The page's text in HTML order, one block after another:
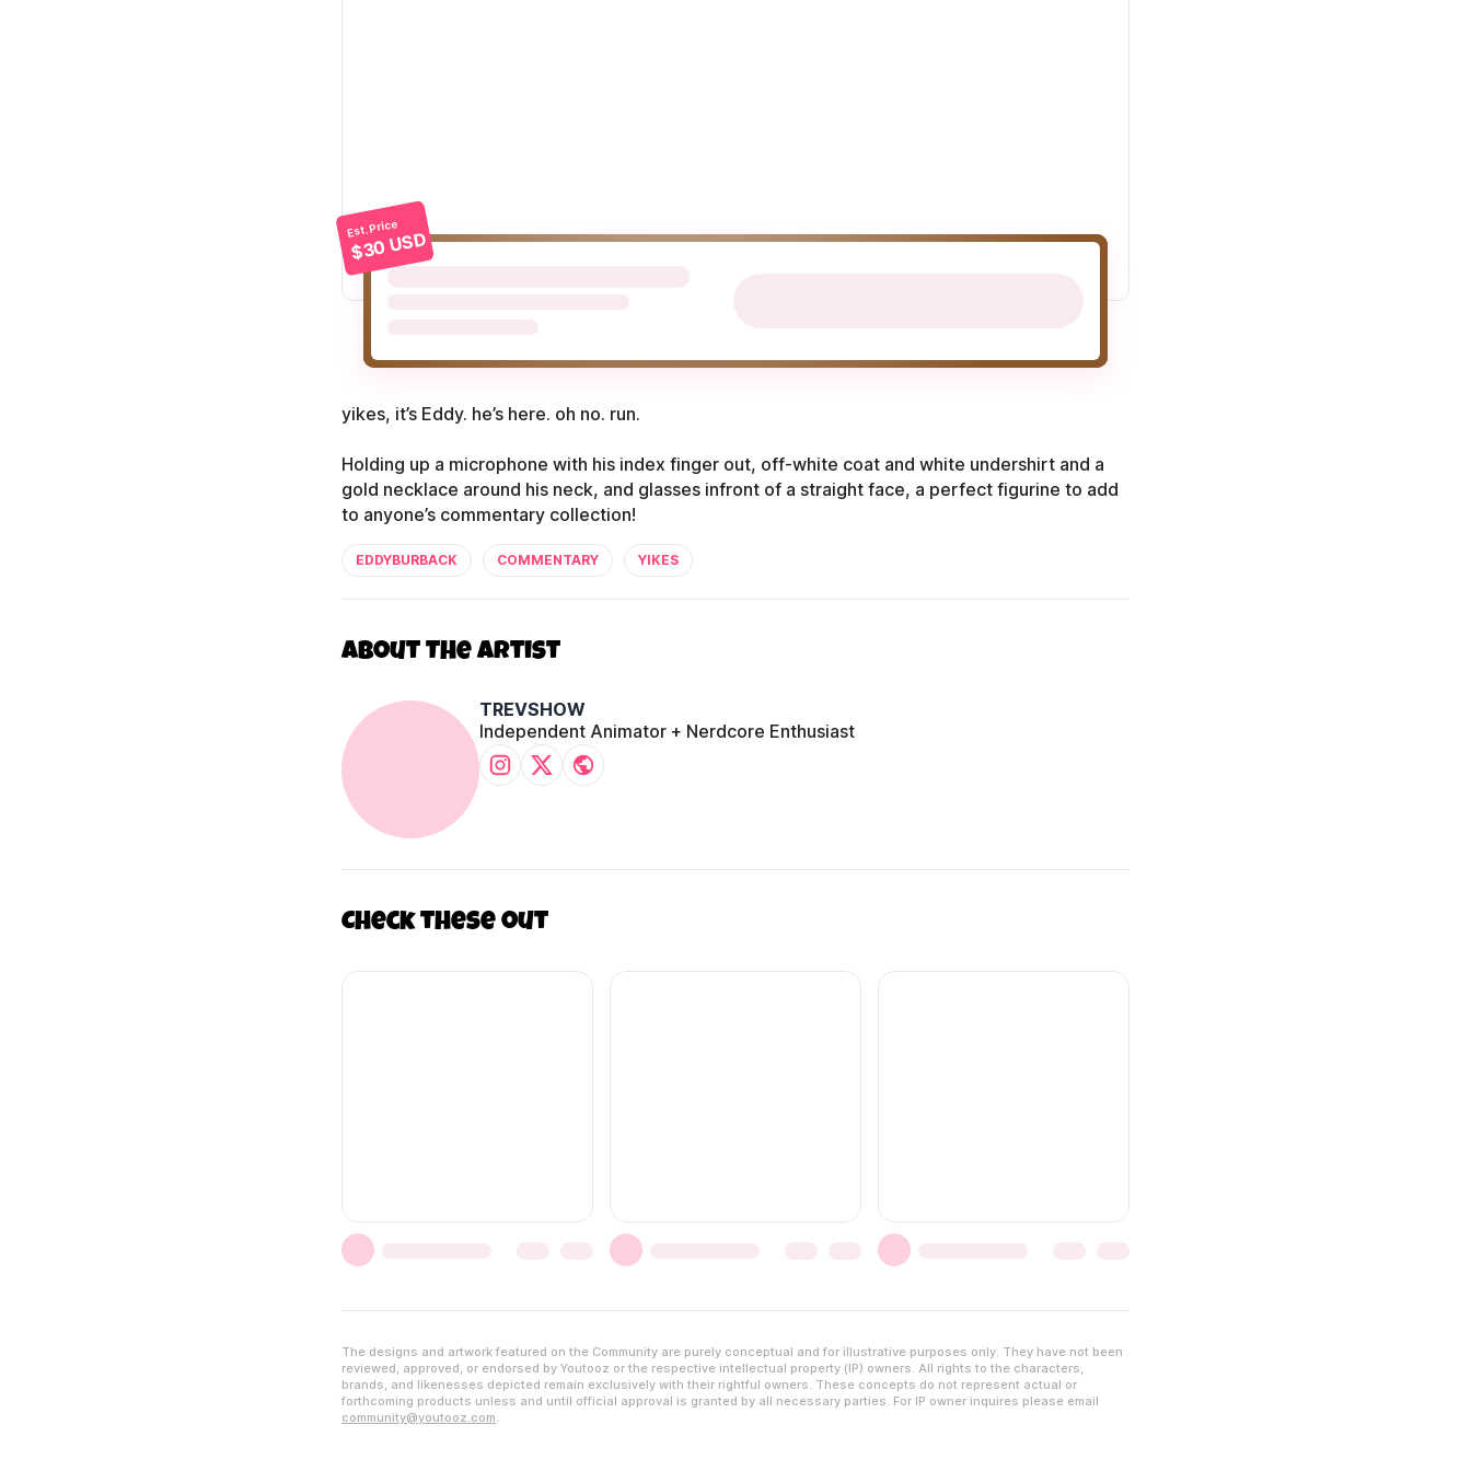
Est. Price
$30 USD
yikes, it’s Eddy. he’s here. oh no. run.
Holding up a microphone with his index finger out, off-white coat and white undershirt and a
gold necklace around his neck, and glasses infront of a straight face, a perfect figurine to add
to anyone’s commentary collection!
EDDYBURBACK COMMENTARY YIKES
About The Artist
TREVSHOW
Independent Animator + Nerdcore Enthusiast
Check these out
The designs and artwork featured on the Community are purely conceptual and for illustrative purposes only. They have not been
reviewed, approved, or endorsed by Youtooz or the respective intellectual property (IP) owners. All rights to the characters,
brands, and likenesses depicted remain exclusively with their rightful owners. These concepts do not represent actual or
forthcoming products unless and until official approval is granted by all necessary parties. For IP owner inquires please email
community@youtooz.com.